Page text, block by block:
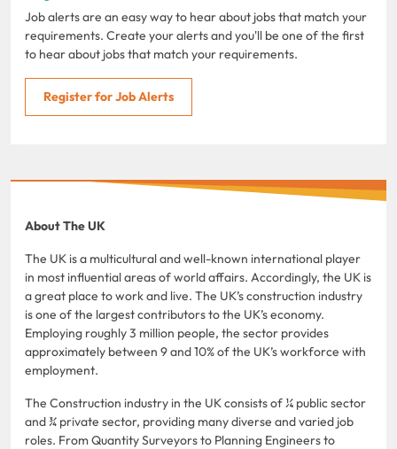
Job alerts are an easy way to hear about jobs that match your
requirements. Create your alerts and you'll be one of the first
to hear about jobs that match your requirements.
Register for Job Alerts
About The UK
The UK is a multicultural and well-known international player
in most influential areas of world affairs. Accordingly, the UK is
a great place to work and live. The UK’s construction industry
is one of the largest contributors to the UK’s economy.
Employing roughly 3 million people, the sector provides
approximately between 9 and 10% of the UK’s workforce with
employment.
The Construction industry in the UK consists of ¼ public sector
and ¾ private sector, providing many diverse and varied job
roles. From Quantity Surveyors to Planning Engineers to